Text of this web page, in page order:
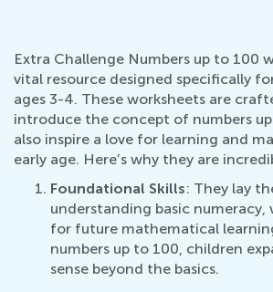
Extra Challenge Numbers up to 100
vital resource designed specifically
ages 3-4. These worksheets are
introduce the concept of numbers
also inspire a love for learning and
early age. Here’s why they are
Foundational Skills: They lay
understanding basic numeracy,
for future mathematical
numbers up to 100, children
sense beyond the basics.